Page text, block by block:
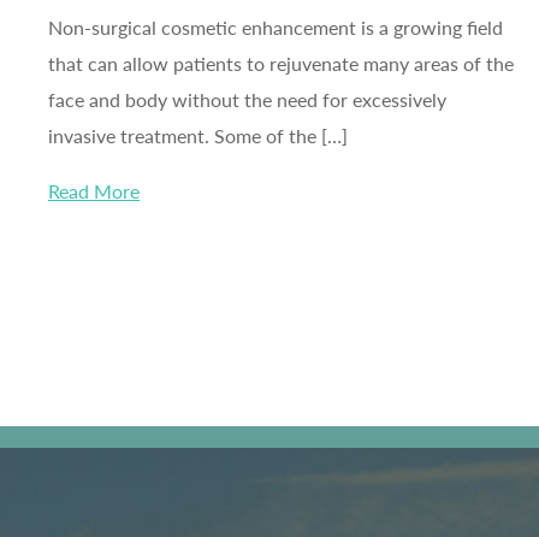
Non-surgical cosmetic enhancement is a growing field
that can allow patients to rejuvenate many areas of the
face and body without the need for excessively
invasive treatment. Some of the […]
Read More